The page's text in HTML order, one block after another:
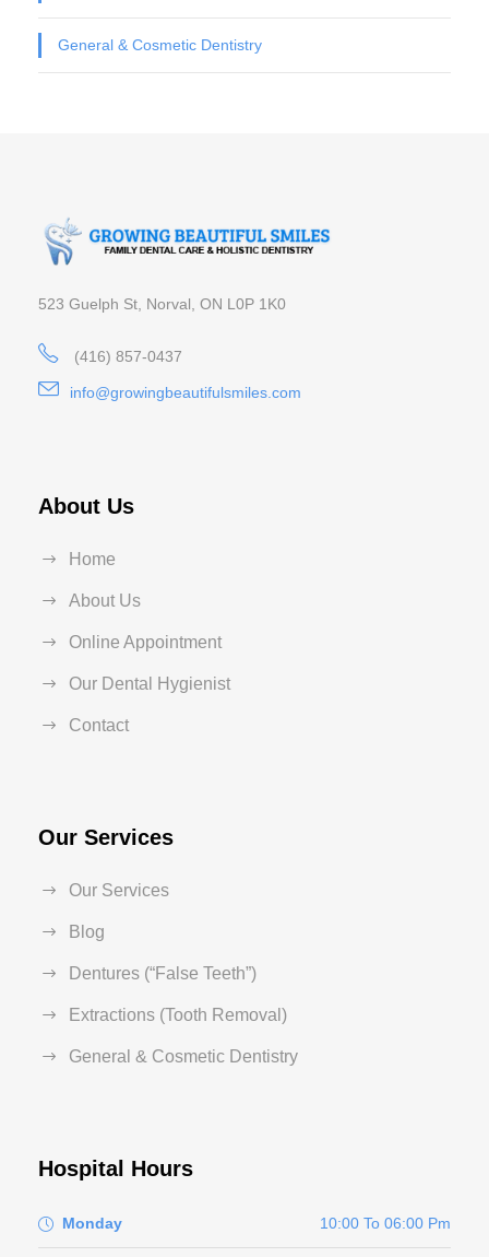
General & Cosmetic Dentistry
523 Guelph St, Norval, ON L0P 1K0
(416) 857-0437
info@growingbeautifulsmiles.com
About Us
Home
About Us
Online Appointment
Our Dental Hygienist
Contact
Our Services
Our Services
Blog
Dentures (“False Teeth”)
Extractions (Tooth Removal)
General & Cosmetic Dentistry
Hospital Hours
Monday 10:00 To 06:00 Pm